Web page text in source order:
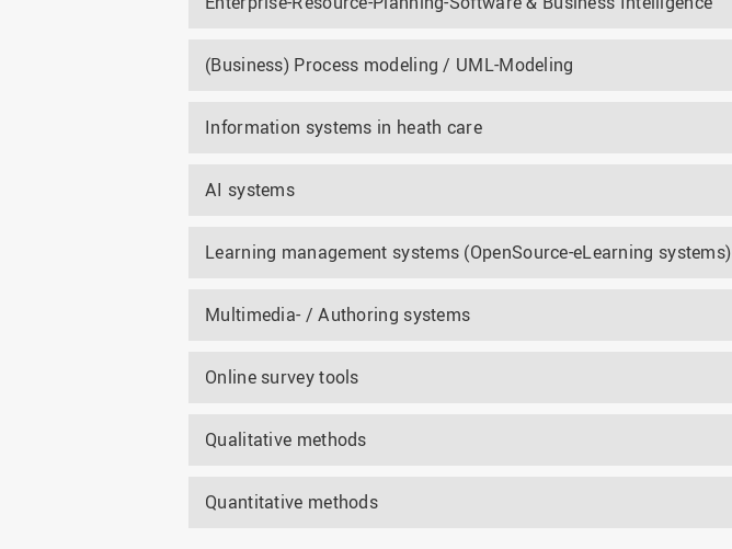
(Business) Process modeling / UML-Modeling
Information systems in heath care
AI systems
Learning management systems (OpenSource-eLearning systems)
Multimedia- / Authoring systems
Online survey tools
Qualitative methods
Quantitative methods